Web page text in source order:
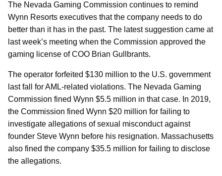
The Nevada Gaming Commission continues to remind
Wynn Resorts executives that the company needs to do
better than it has in the past. The latest suggestion came at
last week’s meeting when the Commission approved the
gaming license of COO Brian Gullbrants.
The operator forfeited $130 million to the U.S. government
last fall for AML-related violations. The Nevada Gaming
Commission fined Wynn $5.5 million in that case. In 2019,
the Commission fined Wynn $20 million for failing to
investigate allegations of sexual misconduct against
founder Steve Wynn before his resignation. Massachusetts
also fined the company $35.5 million for failing to disclose
the allegations.